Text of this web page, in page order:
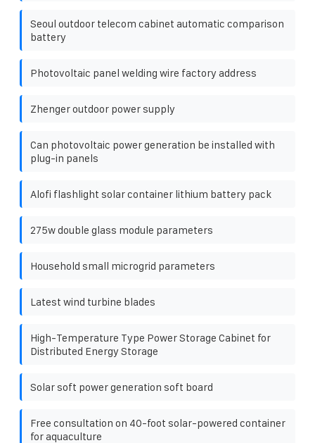
Seoul outdoor telecom cabinet automatic comparison
battery
Photovoltaic panel welding wire factory address
Zhenger outdoor power supply
Can photovoltaic power generation be installed with
plug-in panels
Alofi flashlight solar container lithium battery pack
275w double glass module parameters
Household small microgrid parameters
Latest wind turbine blades
High-Temperature Type Power Storage Cabinet for
Distributed Energy Storage
Solar soft power generation soft board
Free consultation on 40-foot solar-powered container
for aquaculture